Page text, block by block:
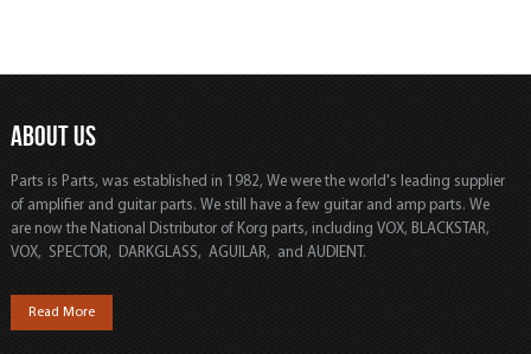
ABOUT US
Parts is Parts, was established in 1982, We were the world's leading supplier
of amplifier and guitar parts. We still have a few guitar and amp parts. We
are now the National Distributor of Korg parts, including VOX, BLACKSTAR,
VOX, SPECTOR, DARKGLASS, AGUILAR, and AUDIENT.
Read More